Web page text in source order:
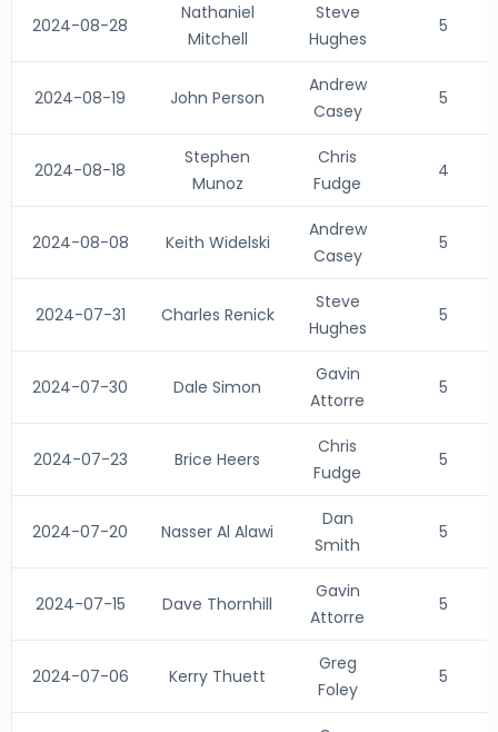
2024-08-28
Nathaniel
Mitchell
Steve
Hughes
5
2024-08-19 John Person
Andrew
Casey
5
2024-08-18
Stephen
Munoz
Chris
Fudge
4
2024-08-08 Keith Widelski
Andrew
Casey
5
2024-07-31 Charles Renick
Steve
Hughes
5
2024-07-30 Dale Simon
Gavin
Attorre
5
2024-07-23 Brice Heers
Chris
Fudge
5
2024-07-20 Nasser Al Alawi
Dan
Smith
5
2024-07-15 Dave Thornhill
Gavin
Attorre
5
2024-07-06 Kerry Thuett
Greg
Foley
5